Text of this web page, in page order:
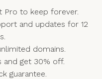
Pro to keep forever.
and updates for 12
domains.
and get 30% off.
guarantee.